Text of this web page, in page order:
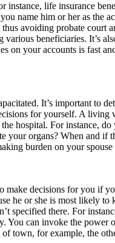
instance, life insurance
name him or her as the
avoiding probate court
beneficiaries. It’s
on your accounts is fast
It’s important to
for yourself. A living
hospital. For instance,
your organs? When and if
burden on your
make decisions for you if
he or she is most likely to
specified there. For
You can invoke the power
town, for example, the